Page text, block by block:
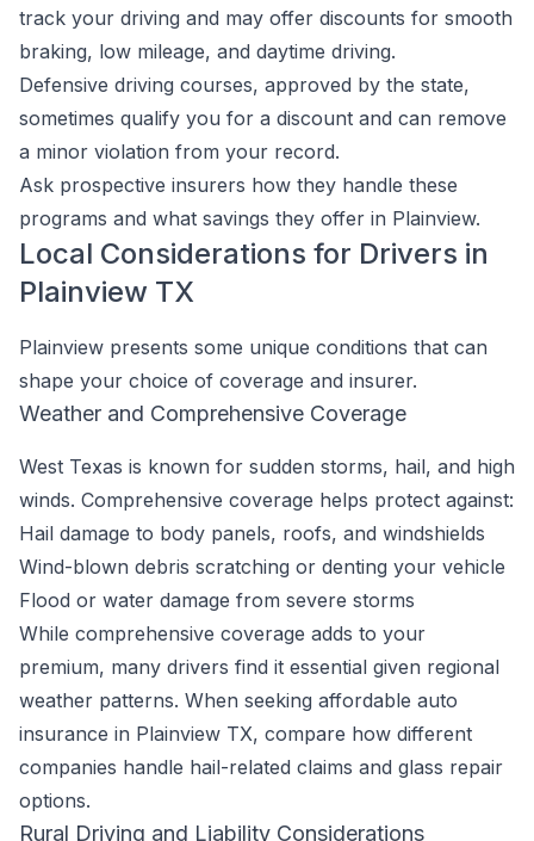
track your driving and may offer discounts for smooth
braking, low mileage, and daytime driving.
Defensive driving courses, approved by the state,
sometimes qualify you for a discount and can remove
a minor violation from your record.
Ask prospective insurers how they handle these
programs and what savings they offer in Plainview.
Local Considerations for Drivers in
Plainview TX
Plainview presents some unique conditions that can
shape your choice of coverage and insurer.
Weather and Comprehensive Coverage
West Texas is known for sudden storms, hail, and high
winds. Comprehensive coverage helps protect against:
Hail damage to body panels, roofs, and windshields
Wind-blown debris scratching or denting your vehicle
Flood or water damage from severe storms
While comprehensive coverage adds to your
premium, many drivers find it essential given regional
weather patterns. When seeking affordable auto
insurance in Plainview TX, compare how different
companies handle hail-related claims and glass repair
options.
Rural Driving and Liability Considerations